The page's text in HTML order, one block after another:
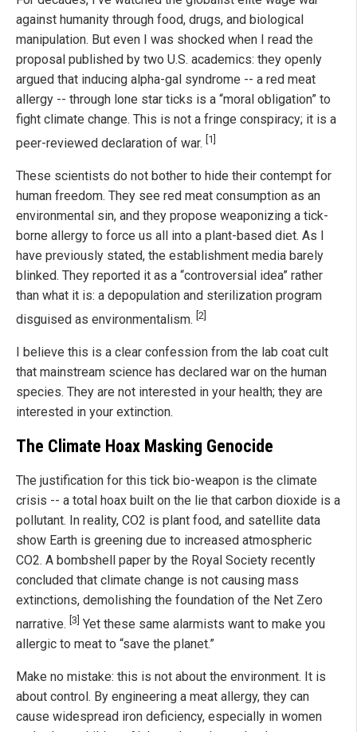
against humanity through food, drugs, and biological
manipulation. But even I was shocked when I read the
proposal published by two U.S. academics: they openly
argued that inducing alpha-gal syndrome -- a red meat
allergy -- through lone star ticks is a “moral obligation” to
fight climate change. This is not a fringe conspiracy; it is a
peer-reviewed declaration of war. [1]
These scientists do not bother to hide their contempt for
human freedom. They see red meat consumption as an
environmental sin, and they propose weaponizing a tick-
borne allergy to force us all into a plant-based diet. As I
have previously stated, the establishment media barely
blinked. They reported it as a “controversial idea” rather
than what it is: a depopulation and sterilization program
disguised as environmentalism. [2]
I believe this is a clear confession from the lab coat cult
that mainstream science has declared war on the human
species. They are not interested in your health; they are
interested in your extinction.
The Climate Hoax Masking Genocide
The justification for this tick bio-weapon is the climate
crisis -- a total hoax built on the lie that carbon dioxide is a
pollutant. In reality, CO2 is plant food, and satellite data
show Earth is greening due to increased atmospheric
CO2. A bombshell paper by the Royal Society recently
concluded that climate change is not causing mass
extinctions, demolishing the foundation of the Net Zero
narrative. [3] Yet these same alarmists want to make you
allergic to meat to “save the planet.”
Make no mistake: this is not about the environment. It is
about control. By engineering a meat allergy, they can
cause widespread iron deficiency, especially in women